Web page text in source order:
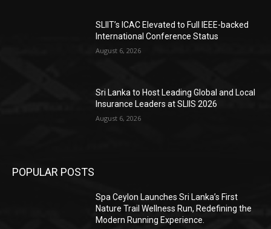
SLIIT’s ICAC Elevated to Full IEEE-backed
International Conference Status
August 6, 2026
Sri Lanka to Host Leading Global and Local
Insurance Leaders at SLIIS 2026
August 6, 2026
POPULAR POSTS
Spa Ceylon Launches Sri Lanka’s First
Nature Trail Wellness Run, Redefining the
Modern Running Experience.